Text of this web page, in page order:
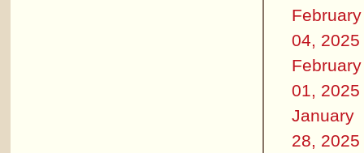
February
04, 2025
February
01, 2025
January
28, 2025